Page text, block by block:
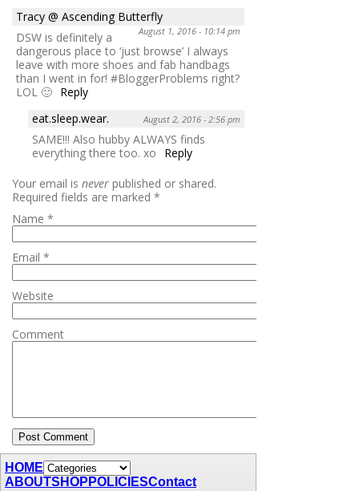
Tracy @ Ascending Butterfly
August 1, 2016 - 10:14 pm
DSW is definitely a
dangerous place to ‘just browse’ I always
leave with more shoes and fab handbags
than I went in for! #BloggerProblems right?
LOL 🙂 Reply
eat.sleep.wear.
August 2, 2016 - 2:56 pm
SAME!!! Also hubby ALWAYS finds
everything there too. xo
Reply
Your email is never published or shared.
Required fields are marked *
Name *
Email *
Website
Comment
HOME
ABOUTSHOP POLICIESContact